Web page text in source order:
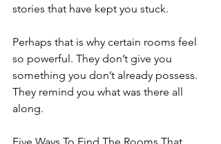
stories that have kept you stuck.
Perhaps that is why certain rooms feel
so powerful. They don’t give you
something you don’t already possess.
They remind you what was there all
along.
Five Ways To Find The Rooms That